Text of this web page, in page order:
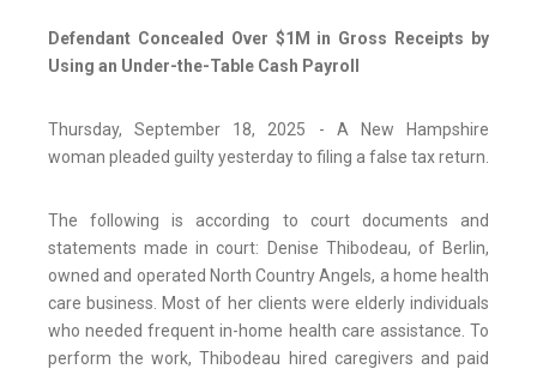
Defendant Concealed Over $1M in Gross Receipts by
Using an Under-the-Table Cash Payroll
Thursday, September 18, 2025 - A New Hampshire
woman pleaded guilty yesterday to filing a false tax return.
The following is according to court documents and
statements made in court: Denise Thibodeau, of Berlin,
owned and operated North Country Angels, a home health
care business. Most of her clients were elderly individuals
who needed frequent in-home health care assistance. To
perform the work, Thibodeau hired caregivers and paid